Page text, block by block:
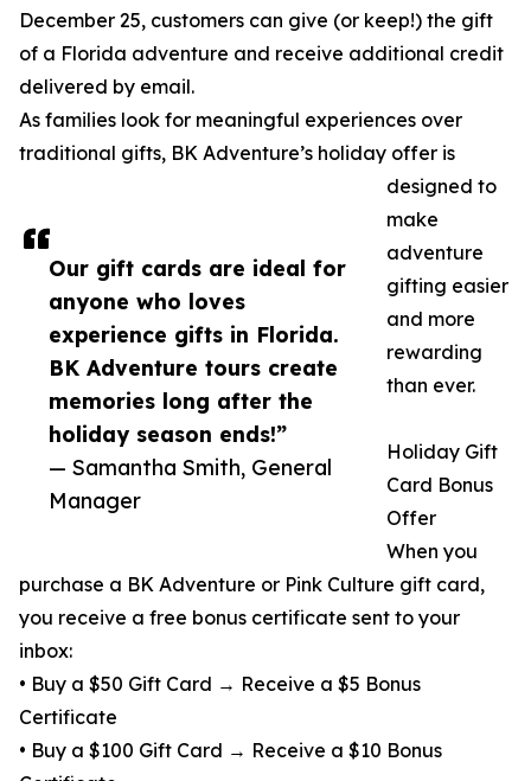
Our gift cards are ideal for
anyone who loves
experience gifts in Florida.
BK Adventure tours create
memories long after the
holiday season ends!”
— Samantha Smith, General
Manager
December 25, customers can give (or keep!) the gift
of a Florida adventure and receive additional credit
delivered by email.
As families look for meaningful experiences over
traditional gifts, BK Adventure’s holiday offer is
designed to
make
adventure
gifting easier
and more
rewarding
than ever.
Holiday Gift
Card Bonus
Offer
When you
purchase a BK Adventure or Pink Culture gift card,
you receive a free bonus certificate sent to your
inbox:
• Buy a $50 Gift Card → Receive a $5 Bonus
Certificate
• Buy a $100 Gift Card → Receive a $10 Bonus